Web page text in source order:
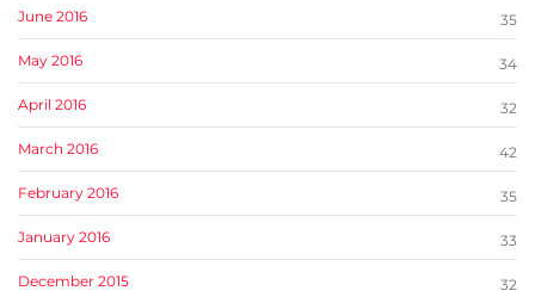
June 2016 35
May 2016 34
April 2016 32
March 2016 42
February 2016 35
January 2016 33
December 2015 32